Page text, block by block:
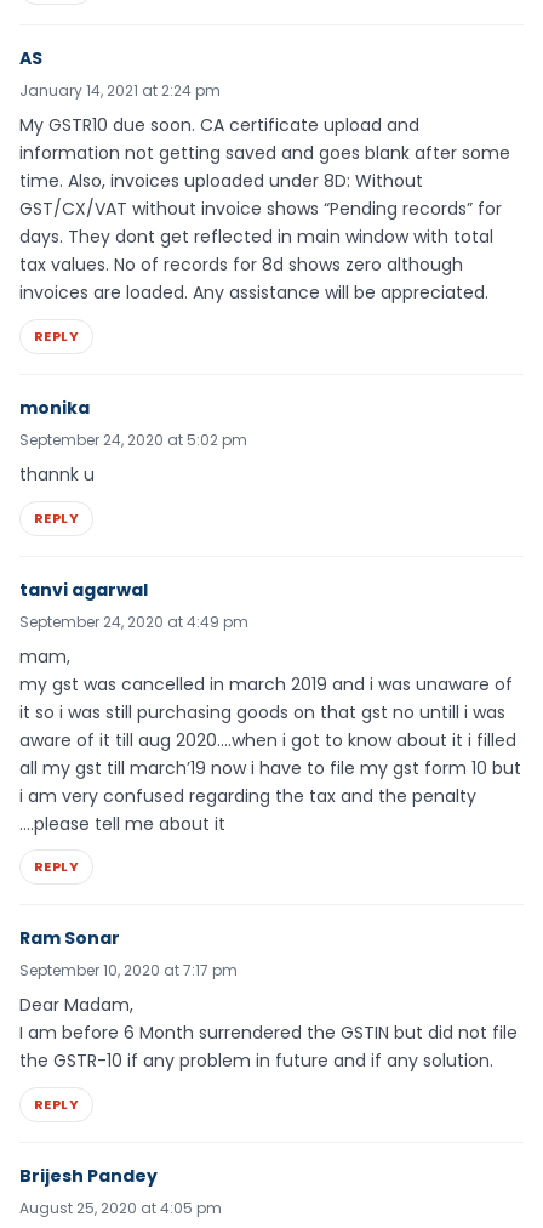
AS
January 14, 2021 at 2:24 pm
My GSTR10 due soon. CA certificate upload and
information not getting saved and goes blank after some
time. Also, invoices uploaded under 8D: Without
GST/CX/VAT without invoice shows “Pending records” for
days. They dont get reflected in main window with total
tax values. No of records for 8d shows zero although
invoices are loaded. Any assistance will be appreciated.
REPLY
monika
September 24, 2020 at 5:02 pm
thannk u
REPLY
tanvi agarwal
September 24, 2020 at 4:49 pm
mam,
my gst was cancelled in march 2019 and i was unaware of
it so i was still purchasing goods on that gst no untill i was
aware of it till aug 2020….when i got to know about it i filled
all my gst till march’19 now i have to file my gst form 10 but
i am very confused regarding the tax and the penalty
….please tell me about it
REPLY
Ram Sonar
September 10, 2020 at 7:17 pm
Dear Madam,
I am before 6 Month surrendered the GSTIN but did not file
the GSTR-10 if any problem in future and if any solution.
REPLY
Brijesh Pandey
August 25, 2020 at 4:05 pm